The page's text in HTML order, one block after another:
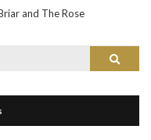
and The Rose
Search